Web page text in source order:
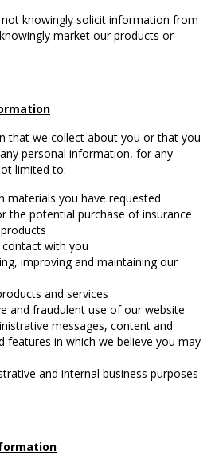
knowingly solicit information from
market our products or
that we collect about you or that you
personal information, for any
limited to:
materials you have requested
the potential purchase of insurance
with you
improving and maintaining our
and services
and fraudulent use of our website
messages, content and
features in which we believe you may
and internal business purposes